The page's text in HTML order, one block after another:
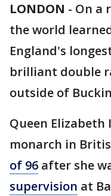
LONDON - On a
the world
England's
brilliant double
outside of
Queen
monarch in
of 96 after she
supervision at